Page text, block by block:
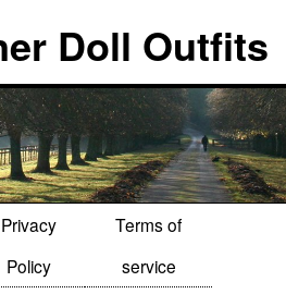
Doll Outfits
Privacy
Policy
Terms of
service